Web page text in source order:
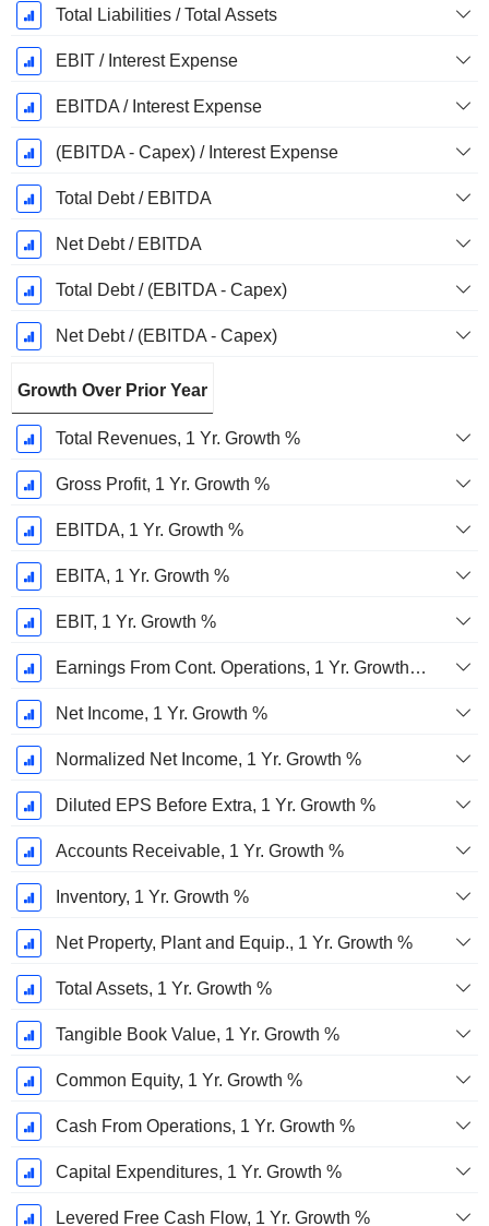
Total Liabilities / Total Assets
EBIT / Interest Expense
EBITDA / Interest Expense
(EBITDA - Capex) / Interest Expense
Total Debt / EBITDA
Net Debt / EBITDA
Total Debt / (EBITDA - Capex)
Net Debt / (EBITDA - Capex)
Growth Over Prior Year
Total Revenues, 1 Yr. Growth %
Gross Profit, 1 Yr. Growth %
EBITDA, 1 Yr. Growth %
EBITA, 1 Yr. Growth %
EBIT, 1 Yr. Growth %
Earnings From Cont. Operations, 1 Yr. Growth %
Net Income, 1 Yr. Growth %
Normalized Net Income, 1 Yr. Growth %
Diluted EPS Before Extra, 1 Yr. Growth %
Accounts Receivable, 1 Yr. Growth %
Inventory, 1 Yr. Growth %
Net Property, Plant and Equip., 1 Yr. Growth %
Total Assets, 1 Yr. Growth %
Tangible Book Value, 1 Yr. Growth %
Common Equity, 1 Yr. Growth %
Cash From Operations, 1 Yr. Growth %
Capital Expenditures, 1 Yr. Growth %
Levered Free Cash Flow, 1 Yr. Growth %